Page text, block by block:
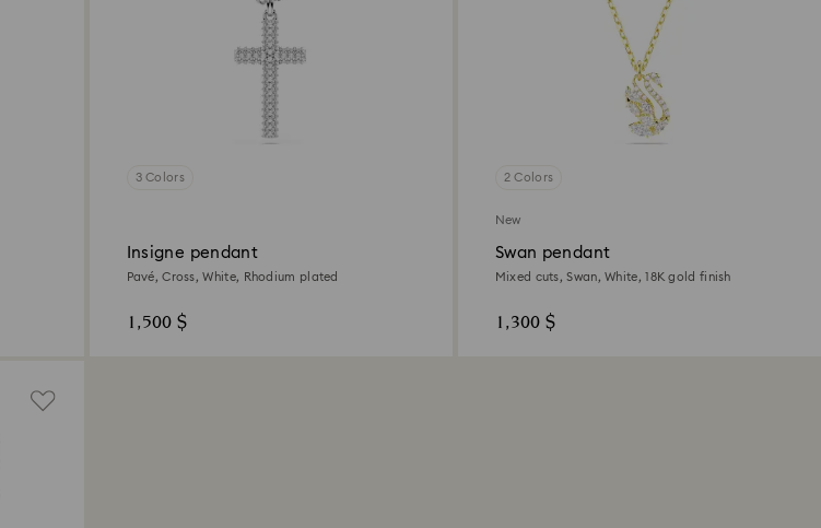
3 Colors
Insigne pendant
Pavé, Cross, White, Rhodium plated
1,500 $
2 Colors
New
Swan pendant
Mixed cuts, Swan, White, 18K gold finish
1,300 $